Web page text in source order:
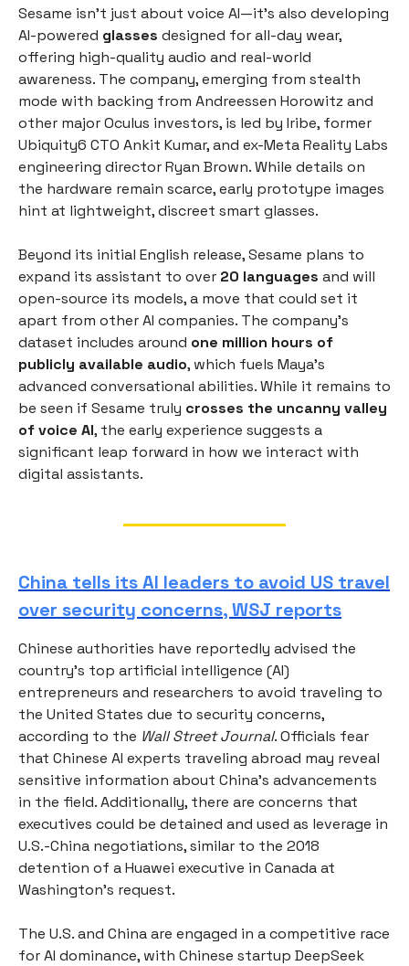
Sesame isn’t just about voice AI—it’s also developing
AI-powered glasses designed for all-day wear,
offering high-quality audio and real-world
awareness. The company, emerging from stealth
mode with backing from Andreessen Horowitz and
other major Oculus investors, is led by Iribe, former
Ubiquity6 CTO Ankit Kumar, and ex-Meta Reality Labs
engineering director Ryan Brown. While details on
the hardware remain scarce, early prototype images
hint at lightweight, discreet smart glasses.
Beyond its initial English release, Sesame plans to
expand its assistant to over 20 languages and will
open-source its models, a move that could set it
apart from other AI companies. The company’s
dataset includes around one million hours of
publicly available audio, which fuels Maya’s
advanced conversational abilities. While it remains to
be seen if Sesame truly crosses the uncanny valley
of voice AI, the early experience suggests a
significant leap forward in how we interact with
digital assistants.
China tells its AI leaders to avoid US travel
over security concerns, WSJ reports
Chinese authorities have reportedly advised the
country’s top artificial intelligence (AI)
entrepreneurs and researchers to avoid traveling to
the United States due to security concerns,
according to the Wall Street Journal. Officials fear
that Chinese AI experts traveling abroad may reveal
sensitive information about China’s advancements
in the field. Additionally, there are concerns that
executives could be detained and used as leverage in
U.S.-China negotiations, similar to the 2018
detention of a Huawei executive in Canada at
Washington’s request.
The U.S. and China are engaged in a competitive race
for AI dominance, with Chinese startup DeepSeek